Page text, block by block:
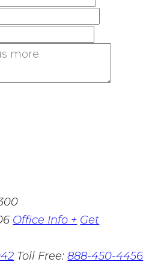
Office Info + Get
Toll Free:888-450-4456